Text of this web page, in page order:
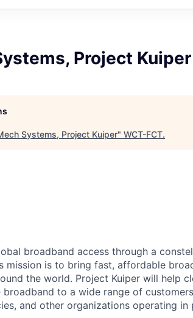
Project Kuiper
Systems, Project Kuiper" WCT-FCT.
broadband access through a
mission is to bring fast, affordable
the world. Project Kuiper will help
to a wide range of
and other organizations operating in